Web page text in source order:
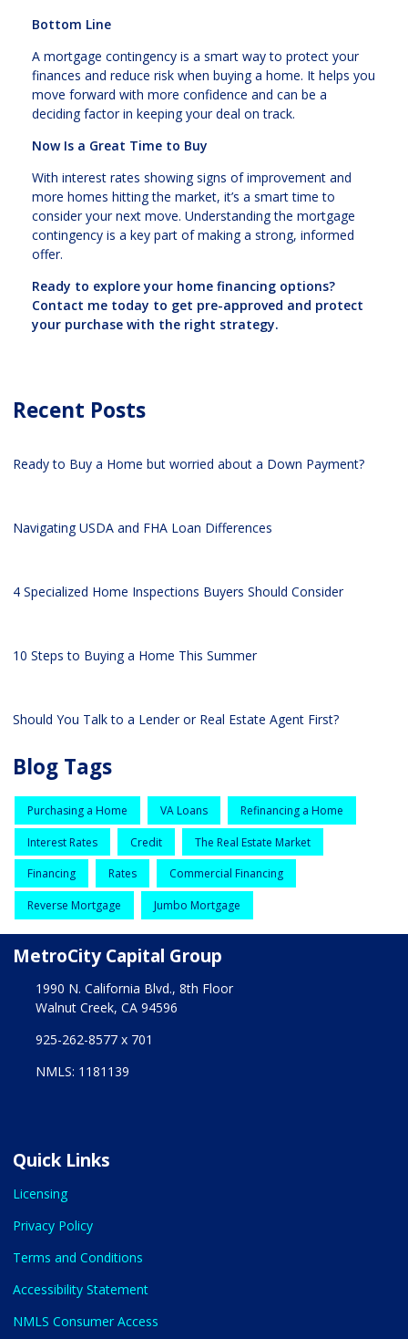
Bottom Line
A mortgage contingency is a smart way to protect your
finances and reduce risk when buying a home. It helps you
move forward with more confidence and can be a
deciding factor in keeping your deal on track.
Now Is a Great Time to Buy
With interest rates showing signs of improvement and
more homes hitting the market, it’s a smart time to
consider your next move. Understanding the mortgage
contingency is a key part of making a strong, informed
offer.
Ready to explore your home financing options?
Contact me today to get pre-approved and protect
your purchase with the right strategy.
Recent Posts
Ready to Buy a Home but worried about a Down Payment?
Navigating USDA and FHA Loan Differences
4 Specialized Home Inspections Buyers Should Consider
10 Steps to Buying a Home This Summer
Should You Talk to a Lender or Real Estate Agent First?
Blog Tags
Purchasing a Home VA Loans Refinancing a Home
Interest Rates Credit The Real Estate Market
Financing Rates Commercial Financing
Reverse Mortgage Jumbo Mortgage
MetroCity Capital Group
1990 N. California Blvd., 8th Floor
Walnut Creek, CA 94596
925-262-8577 x 701
NMLS: 1181139
Quick Links
Licensing
Privacy Policy
Terms and Conditions
Accessibility Statement
NMLS Consumer Access